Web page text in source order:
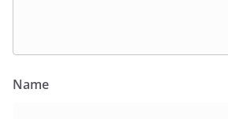
Name